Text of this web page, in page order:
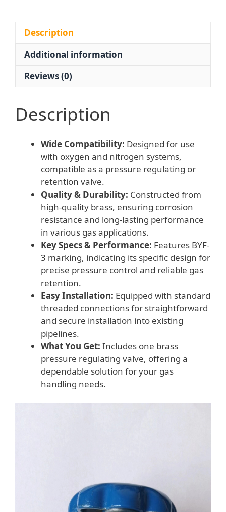
for
HVAC
Description
Additional information
Reviews (0)
Description
Wide Compatibility: Designed for use
with oxygen and nitrogen systems,
compatible as a pressure regulating or
retention valve.
Quality & Durability: Constructed from
high-quality brass, ensuring corrosion
resistance and long-lasting performance
in various gas applications.
Key Specs & Performance: Features BYF-
3 marking, indicating its specific design for
precise pressure control and reliable gas
retention.
Easy Installation: Equipped with standard
threaded connections for straightforward
and secure installation into existing
pipelines.
What You Get: Includes one brass
pressure regulating valve, offering a
dependable solution for your gas
handling needs.